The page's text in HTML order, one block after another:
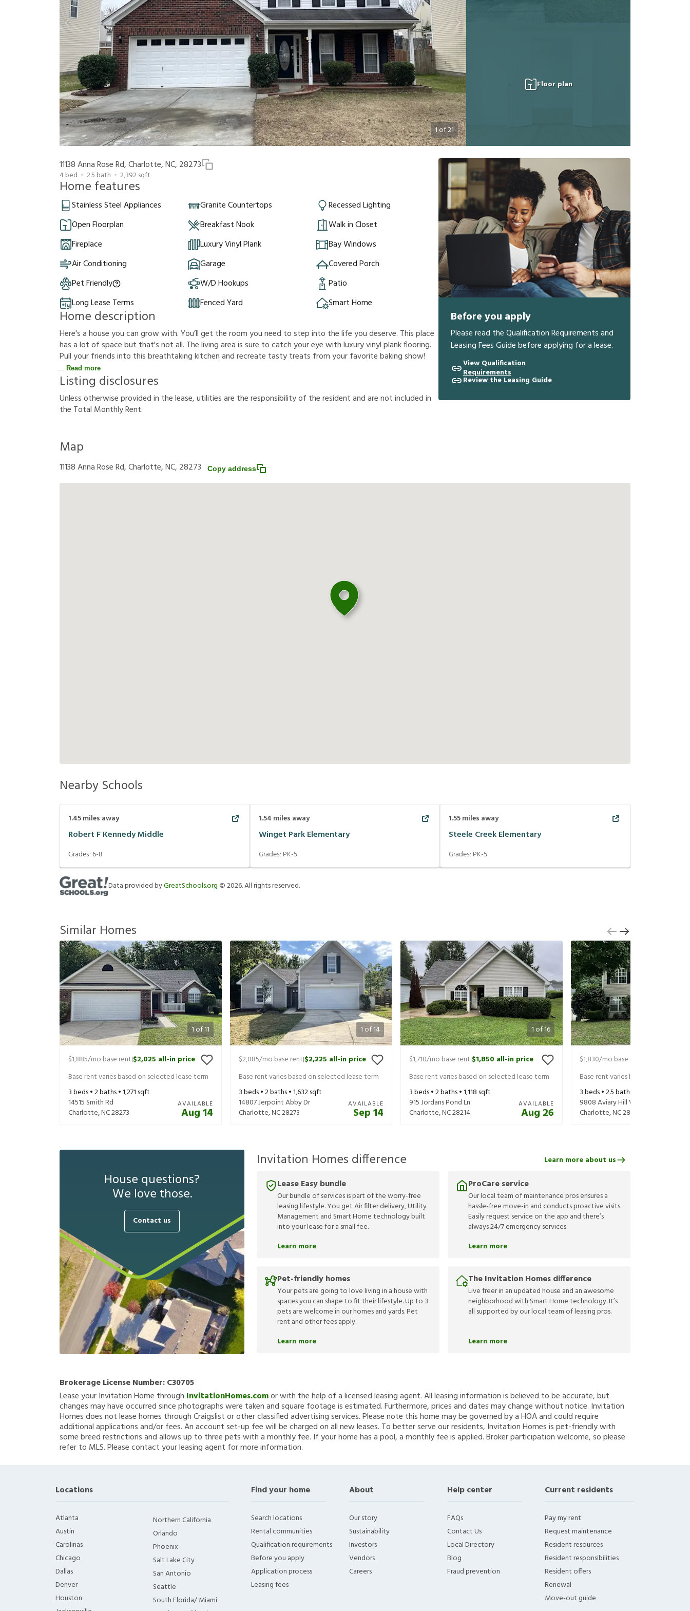
1of21
Floor plan
11138 Anna Rose Rd, Charlotte, NC, 28273
4bed 2.5 bath 2,392sqft
Home features
Stainless Steel Appliances Granite Countertops
Recessed Lighting
Open Floorplan
Breakfast Nook
Walk in Closet
Fireplace
Luxury Vinyl Plank
Bay Windows
Air Conditioning
Garage
Covered Porch
Pet Friendly
W/D Hookups
Patio
Long Lease Terms
Fenced Yard Smart Home
Home description
Here's a house you can grow with. You’ll get the room you need to step into the life you deserve. This place
has a lot of space but that's not all. The living area is sure to catch your eye with luxury vinyl plank flooring.
Pull your friends into this breathtaking kitchen and recreate tasty treats from your favorite baking show!
Read more
Listing disclosures
Unlessotherwiseprovidedin thelease,utilitiesare theresponsibilityof theresidentandarenotincludedin
the Total MonthlyRent.
Before you apply
Please read the Qualification Requirements and
Leasing Fees Guide before applying for a lease.
View Qualification
Requirements
Review the Leasing Guide
Map
11138 Anna Rose Rd, Charlotte, NC, 28273 Copy address
Nearby Schools
1.45miles away
Robert F Kennedy Middle
Grades:6-8
1.54 miles away
Winget Park Elementary
Grades: PK-5
1.55miles away
Steele Creek Elementary
Grades: PK-5
Data provided byGreatSchools.org ©2026. All rights reserved.
Similar Homes
1of11
$1,885/mo base rent|$2,025 all-in price
Base rent varies based on selected lease term
3beds •2baths •1,271 sqft
14515 Smith Rd
Charlotte,NC28273
AVAILABLE
Aug 14
1 of14
$2,085/mo base rent|$2,225 all-in price
Base rent varies based on selected lease term
3beds •2baths •1,632sqft
14807 Jerpoint Abby Dr
Charlotte,NC28273
AVAILABLE
Sep 14
1of16
$1,710/mo base rent|$1,850 all-in price
Base rent varies based on selected lease term
3beds •2baths •1,118 sqft
915 Jordans Pond Ln
Charlotte,NC28214
AVAILABLE
Aug 26
$1,830/mo base rent
Base rent varies based on selected
3beds •2.5baths •
9808 Aviary Hill Way
Charlotte,NC28214
House questions?
We love those.
Contact us
Invitation Homes difference
Lease Easy bundle
Our bundle of services is part of the worry-free
leasing lifestyle. You get Air filter delivery, Utility
Management and Smart Home technology built
into your lease for a small fee.
Learn more
ProCare service
Our local team of maintenance pros ensures a
hassle-free move-in and conducts proactive visits.
Easily request service on the app and there’s
always 24/7 emergency services.
Learn more
Pet-friendly homes
Your pets are going to love living in a house with
spaces you can shape to fit their lifestyle. Up to 3
pets are welcome in our homes and yards. Pet
rent and other fees apply.
Learn more
The Invitation Homes difference
Live freer in an updated house and an awesome
neighborhood with Smart Home technology. It’s
all supported by our local team of leasing pros.
Learn more
Learn more about us
Brokerage License Number:C30705
Lease your Invitation Home through InvitationHomes.comor with the help of a licensed leasing agent. All leasing information is believed to be accurate, but
changes may have occurred since photographs were taken and square footage is estimated. Furthermore, prices and dates may change without notice. Invitation
Homes does not lease homes through Craigslist or other classified advertising services. Please note this home may be governed by a HOA and could require
additional applications and/or fees. An account set-up fee will be charged on all new leases. To better serve our residents, Invitation Homes is pet-friendly with
some breed restrictions and allows up to three pets with a monthly fee. If your home has a pool, a monthly fee is applied. Broker participation welcome, so please
refer to MLS. Please contact your leasing agent for more information.
Locations
Atlanta
Austin
Carolinas
Chicago
Dallas
Denver
Houston
Northern California
Orlando
Phoenix
Salt Lake City
San Antonio
Seattle
South Florida/ Miami
Find your home
Search locations
Rental communities
Qualification requirements
Before you apply
Application process
Leasing fees
About
Our story
Sustainability
Investors
Vendors
Careers
Help center
FAQs
Contact Us
Local Directory
Blog
Fraud prevention
Current residents
Pay my rent
Request maintenance
Resident resources
Resident responsibilities
Resident offers
Renewal
Move-out guide